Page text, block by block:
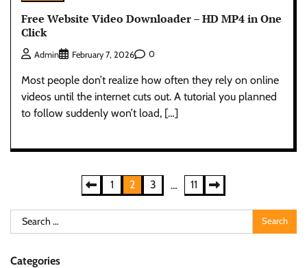
Free Website Video Downloader – HD MP4 in One
Click
Admin February 7, 2026 0
Most people don’t realize how often they rely on online
videos until the internet cuts out. A tutorial you planned
to follow suddenly won’t load, […]
pagination
1 2 3 … 11
Search
for:
Categories